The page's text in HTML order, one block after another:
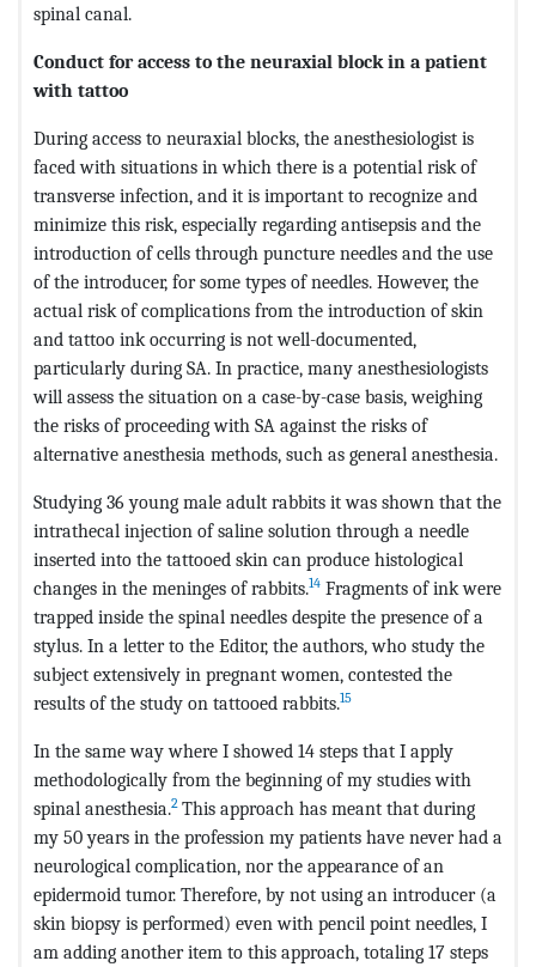
spinal canal.
Conduct for access to the neuraxial block in a patient
with tattoo
During access to neuraxial blocks, the anesthesiologist is
faced with situations in which there is a potential risk of
transverse infection, and it is important to recognize and
minimize this risk, especially regarding antisepsis and the
introduction of cells through puncture needles and the use
of the introducer, for some types of needles. However, the
actual risk of complications from the introduction of skin
and tattoo ink occurring is not well-documented,
particularly during SA. In practice, many anesthesiologists
will assess the situation on a case-by-case basis, weighing
the risks of proceeding with SA against the risks of
alternative anesthesia methods, such as general anesthesia.
Studying 36 young male adult rabbits it was shown that the
intrathecal injection of saline solution through a needle
inserted into the tattooed skin can produce histological
changes in the meninges of rabbits.14 Fragments of ink were
trapped inside the spinal needles despite the presence of a
stylus. In a letter to the Editor, the authors, who study the
subject extensively in pregnant women, contested the
results of the study on tattooed rabbits.15
In the same way where I showed 14 steps that I apply
methodologically from the beginning of my studies with
spinal anesthesia.2 This approach has meant that during
my 50 years in the profession my patients have never had a
neurological complication, nor the appearance of an
epidermoid tumor. Therefore, by not using an introducer (a
skin biopsy is performed) even with pencil point needles, I
am adding another item to this approach, totaling 17 steps